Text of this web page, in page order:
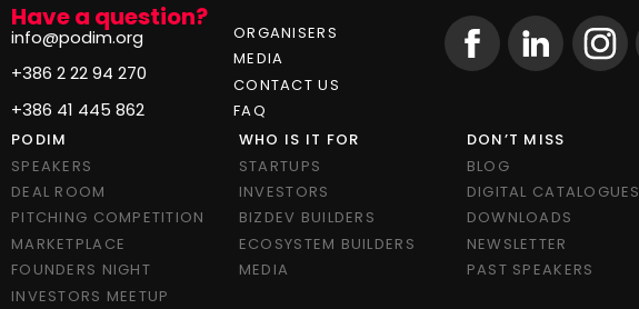
Have a question?
info@podim.org
+386 2 22 94 270
+386 41 445 862
ORGANISERS
MEDIA
CONTACT US
FAQ
PODIM
SPEAKERS
DEAL ROOM
PITCHING COMPETITION
MARKETPLACE
FOUNDERS NIGHT
INVESTORS MEETUP
WHO IS IT FOR
STARTUPS
INVESTORS
BIZDEV BUILDERS
ECOSYSTEM BUILDERS
MEDIA
DON’T MISS
BLOG
DIGITAL CATALOGUES
DOWNLOADS
NEWSLETTER
PAST SPEAKERS